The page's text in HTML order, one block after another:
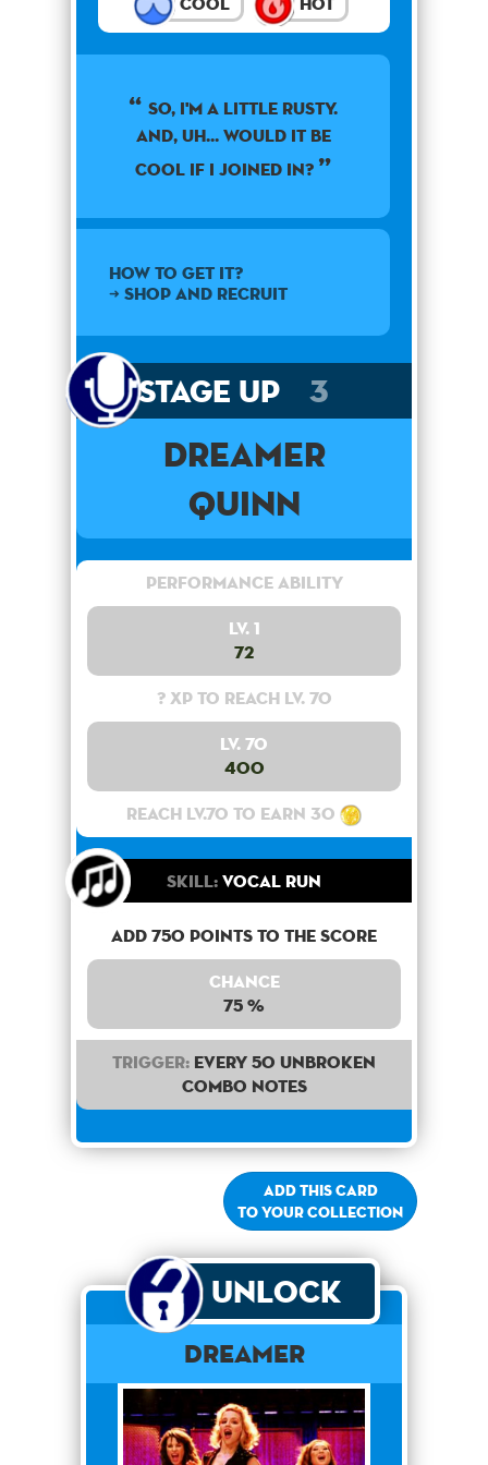
So, I'm a little rusty.
and, uh... would it be
cool if I joined in?
How to get it?
➜ SHOP AND RECRUIT
Stage Up 3
Dreamer
Quinn
Performance Ability
Lv. 1
72
? XP to reach lv. 70
Lv. 70
400
Reach lv.70 to earn 30
Skill:Vocal Run
Add 750 points to the score
Chance
75 %
Trigger: Every 50 unbroken
combo notes
Add this card
to your collection
Unlock
Dreamer